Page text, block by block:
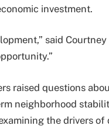
investment.
said
raised questions
neighborhood
the drivers